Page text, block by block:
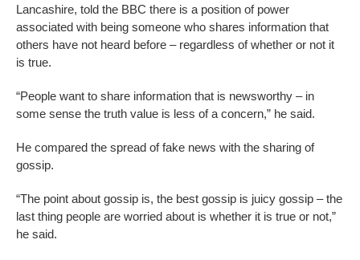
Lancashire, told the BBC there is a position of power
associated with being someone who shares information that
others have not heard before – regardless of whether or not it
is true.
“People want to share information that is newsworthy – in
some sense the truth value is less of a concern,” he said.
He compared the spread of fake news with the sharing of
gossip.
“The point about gossip is, the best gossip is juicy gossip – the
last thing people are worried about is whether it is true or not,”
he said.